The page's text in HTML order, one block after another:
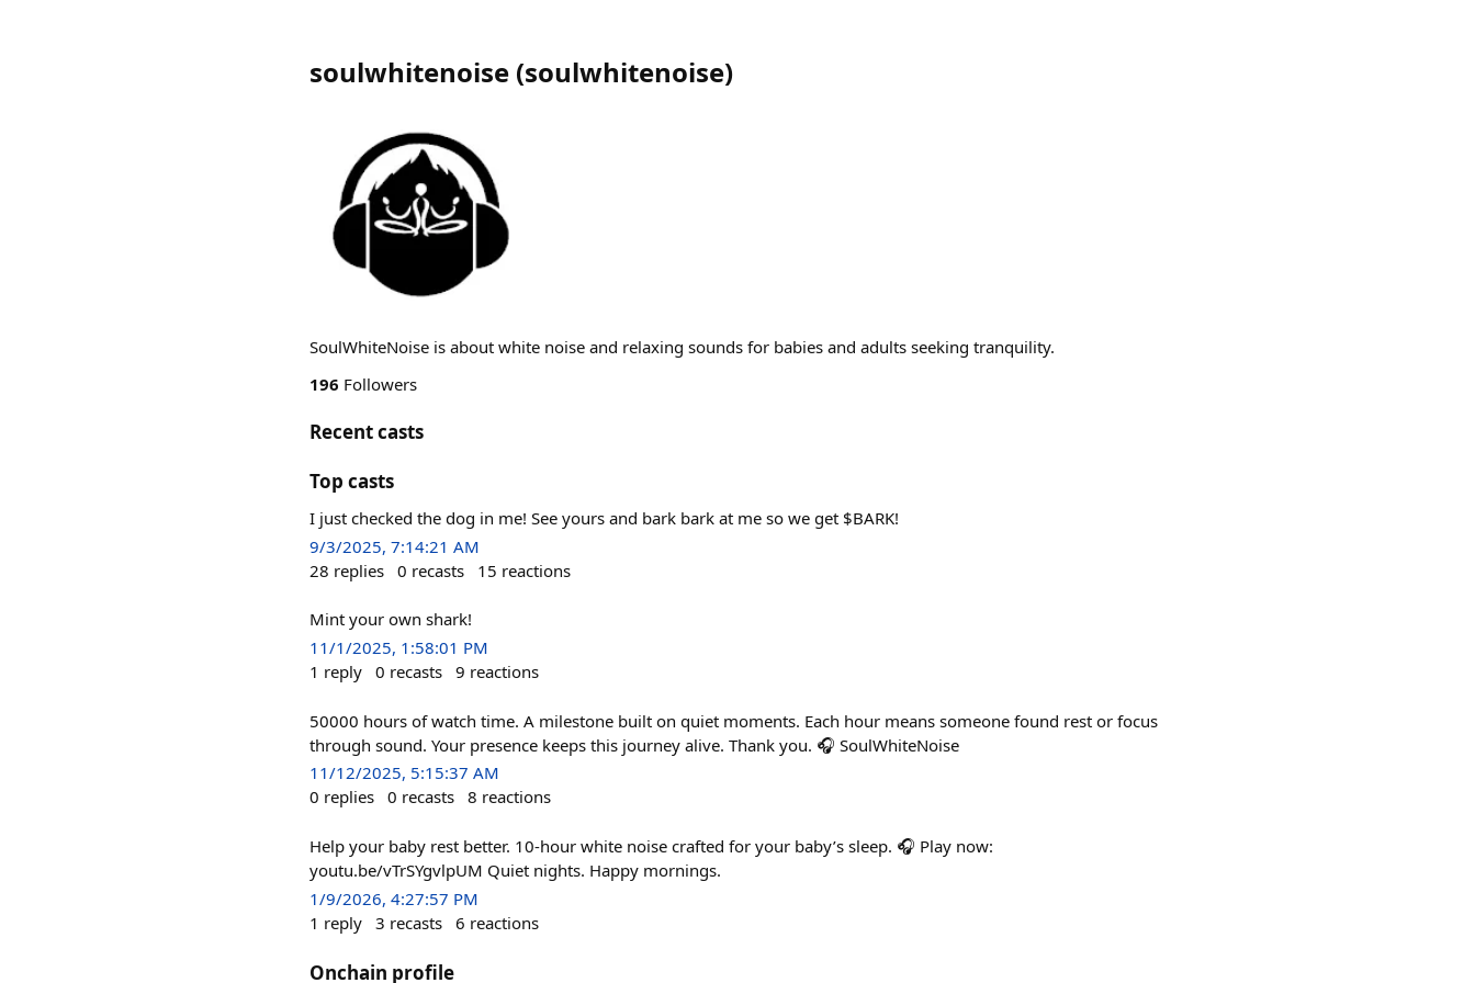
soulwhitenoise (soulwhitenoise)
SoulWhiteNoise is about white noise and relaxing sounds for babies and adults seeking tranquility.
196 Followers
Recent casts
Top casts
I just checked the dog in me! See yours and bark bark at me so we get $BARK!
9/3/2025, 7:14:21 AM
28 replies 0 recasts 15 reactions
Mint your own shark!
11/1/2025, 1:58:01 PM
1 reply 0 recasts 9 reactions
50000 hours of watch time. A milestone built on quiet moments. Each hour means someone found rest or focus
through sound. Your presence keeps this journey alive. Thank you. 🎧 SoulWhiteNoise
11/12/2025, 5:15:37 AM
0 replies 0 recasts 8 reactions
Help your baby rest better. 10-hour white noise crafted for your baby’s sleep. 🎧 Play now:
youtu.be/vTrSYgvlpUM Quiet nights. Happy mornings.
1/9/2026, 4:27:57 PM
1 reply 3 recasts 6 reactions
Onchain profile